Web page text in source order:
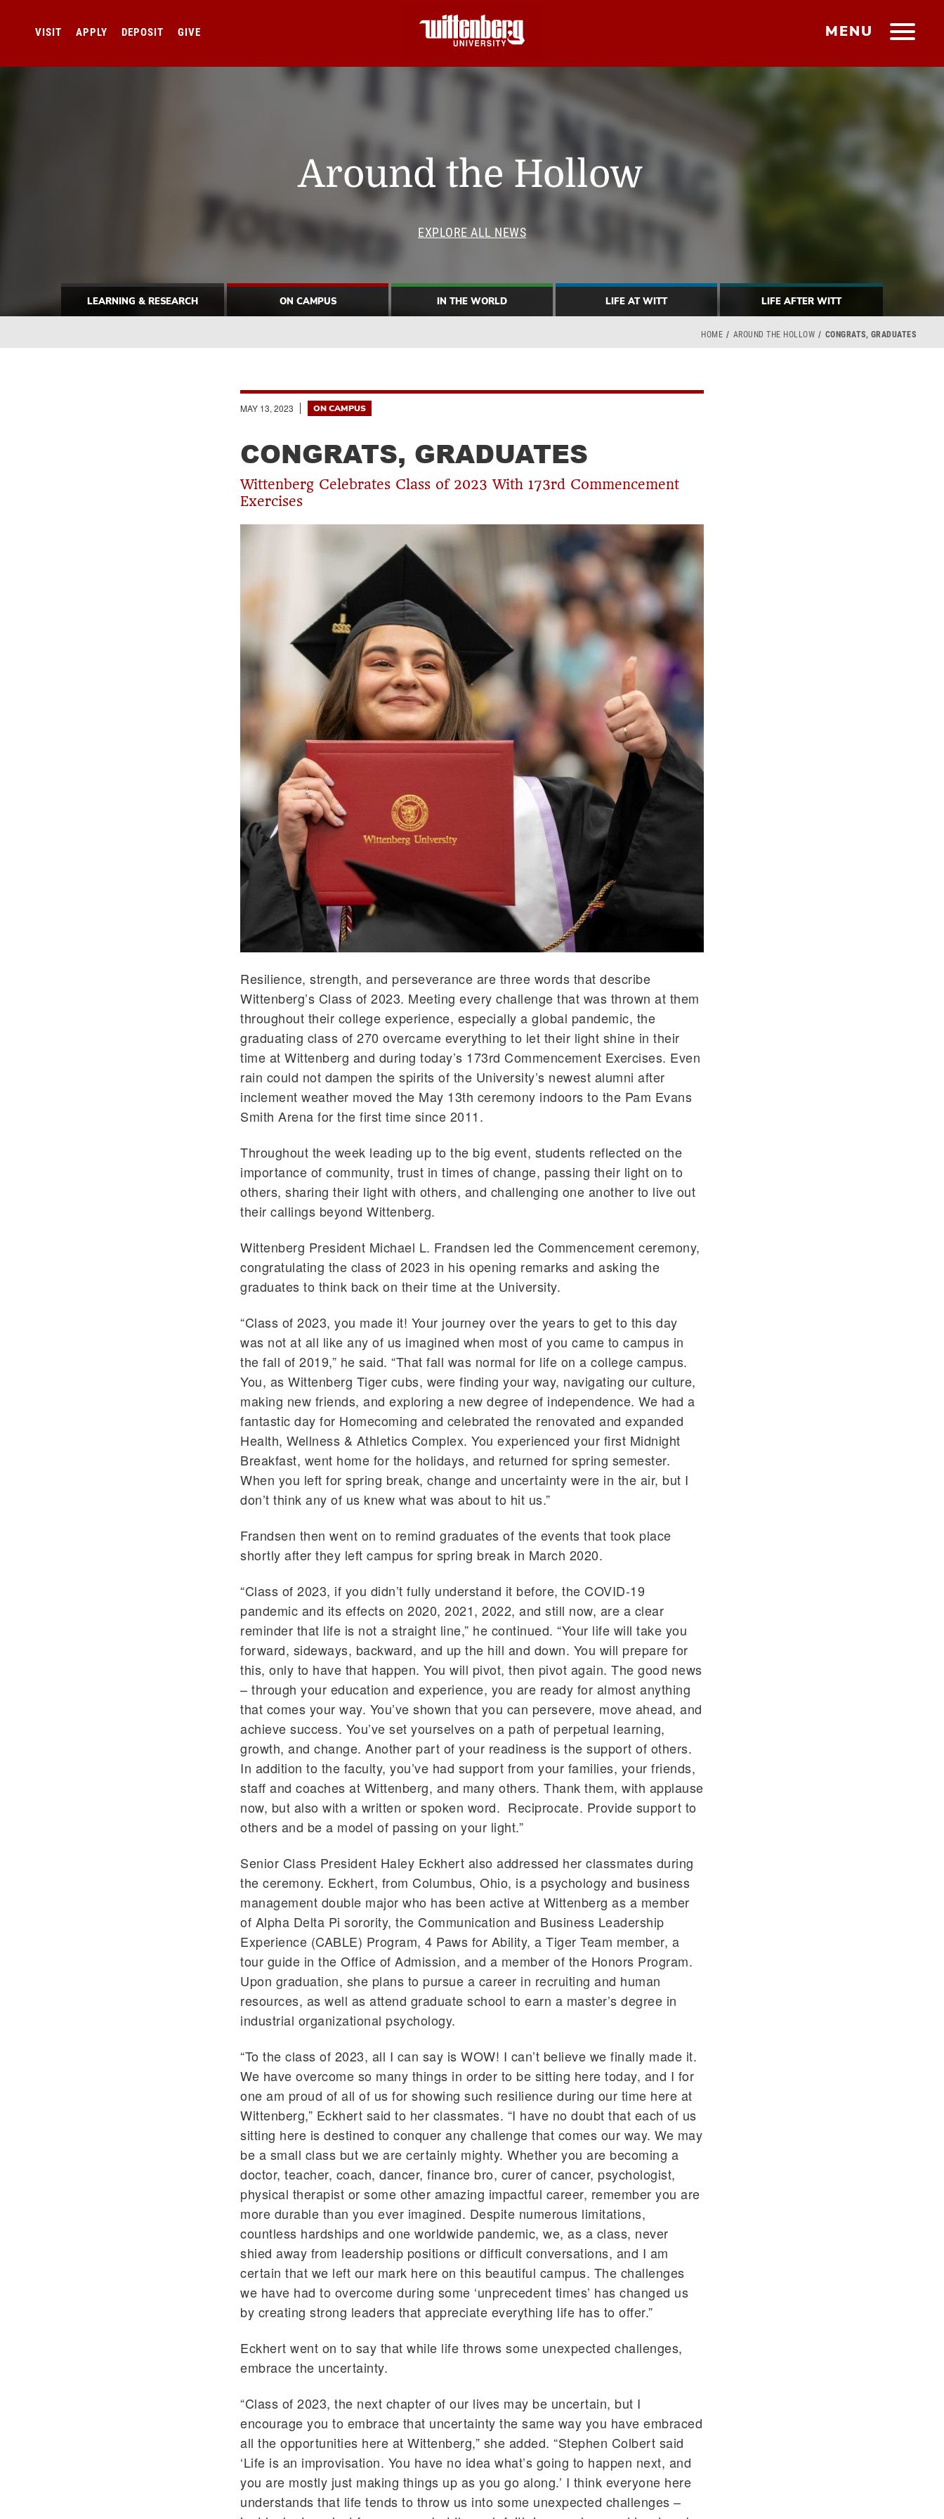
MENU
VISIT APPLY DEPOSIT GIVE
Around the Hollow
EXPLORE ALL NEWS
LEARNING & RESEARCH ON CAMPUS IN THE WORLD LIFE AT WITT LIFE AFTER WITT
Breadcrumb
HOME AROUND THE HOLLOW CONGRATS, GRADUATES
MAY 13, 2023 ON CAMPUS
CONGRATS, GRADUATES
Wittenberg Celebrates Class of 2023 With 173rd Commencement
Exercises
Resilience, strength, and perseverance are three words that describe
Wittenberg’s Class of 2023. Meeting every challenge that was thrown at them
throughout their college experience, especially a global pandemic, the
graduating class of 270 overcame everything to let their light shine in their
time at Wittenberg and during today’s 173rd Commencement Exercises. Even
rain could not dampen the spirits of the University’s newest alumni after
inclement weather moved the May 13th ceremony indoors to the Pam Evans
Smith Arena for the first time since 2011.
Throughout the week leading up to the big event, students reflected on the
importance of community, trust in times of change, passing their light on to
others, sharing their light with others, and challenging one another to live out
their callings beyond Wittenberg.
Wittenberg President Michael L. Frandsen led the Commencement ceremony,
congratulating the class of 2023 in his opening remarks and asking the
graduates to think back on their time at the University.
“Class of 2023, you made it! Your journey over the years to get to this day
was not at all like any of us imagined when most of you came to campus in
the fall of 2019,” he said. “That fall was normal for life on a college campus.
You, as Wittenberg Tiger cubs, were finding your way, navigating our culture,
making new friends, and exploring a new degree of independence. We had a
fantastic day for Homecoming and celebrated the renovated and expanded
Health, Wellness & Athletics Complex. You experienced your first Midnight
Breakfast, went home for the holidays, and returned for spring semester.
When you left for spring break, change and uncertainty were in the air, but I
don’t think any of us knew what was about to hit us.”
Frandsen then went on to remind graduates of the events that took place
shortly after they left campus for spring break in March 2020.
“Class of 2023, if you didn’t fully understand it before, the COVID-19
pandemic and its effects on 2020, 2021, 2022, and still now, are a clear
reminder that life is not a straight line,” he continued. “Your life will take you
forward, sideways, backward, and up the hill and down. You will prepare for
this, only to have that happen. You will pivot, then pivot again. The good news
– through your education and experience, you are ready for almost anything
that comes your way. You’ve shown that you can persevere, move ahead, and
achieve success. You’ve set yourselves on a path of perpetual learning,
growth, and change. Another part of your readiness is the support of others.
In addition to the faculty, you’ve had support from your families, your friends,
staff and coaches at Wittenberg, and many others. Thank them, with applause
now, but also with a written or spoken word. Reciprocate. Provide support to
others and be a model of passing on your light.”
Senior Class President Haley Eckhert also addressed her classmates during
the ceremony. Eckhert, from Columbus, Ohio, is a psychology and business
management double major who has been active at Wittenberg as a member
of Alpha Delta Pi sorority, the Communication and Business Leadership
Experience (CABLE) Program, 4 Paws for Ability, a Tiger Team member, a
tour guide in the Office of Admission, and a member of the Honors Program.
Upon graduation, she plans to pursue a career in recruiting and human
resources, as well as attend graduate school to earn a master’s degree in
industrial organizational psychology.
“To the class of 2023, all I can say is WOW! I can’t believe we finally made it.
We have overcome so many things in order to be sitting here today, and I for
one am proud of all of us for showing such resilience during our time here at
Wittenberg,” Eckhert said to her classmates. “I have no doubt that each of us
sitting here is destined to conquer any challenge that comes our way. We may
be a small class but we are certainly mighty. Whether you are becoming a
doctor, teacher, coach, dancer, finance bro, curer of cancer, psychologist,
physical therapist or some other amazing impactful career, remember you are
more durable than you ever imagined. Despite numerous limitations,
countless hardships and one worldwide pandemic, we, as a class, never
shied away from leadership positions or difficult conversations, and I am
certain that we left our mark here on this beautiful campus. The challenges
we have had to overcome during some ‘unprecedent times’ has changed us
by creating strong leaders that appreciate everything life has to offer.”
Eckhert went on to say that while life throws some unexpected challenges,
embrace the uncertainty.
“Class of 2023, the next chapter of our lives may be uncertain, but I
encourage you to embrace that uncertainty the same way you have embraced
all the opportunities here at Wittenberg,” she added. “Stephen Colbert said
‘Life is an improvisation. You have no idea what’s going to happen next, and
you are mostly just making things up as you go along.’ I think everyone here
understands that life tends to throw us into some unexpected challenges –